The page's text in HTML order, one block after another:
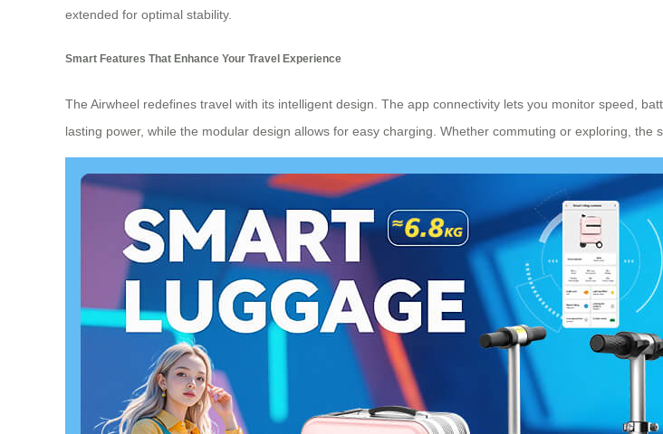
extended for optimal stability.
Smart Features That Enhance Your Travel Experience
The Airwheel redefines travel with its intelligent design. The app connectivity lets you monitor speed,
lasting power, while the modular design allows for easy charging. Whether commuting or exploring, the